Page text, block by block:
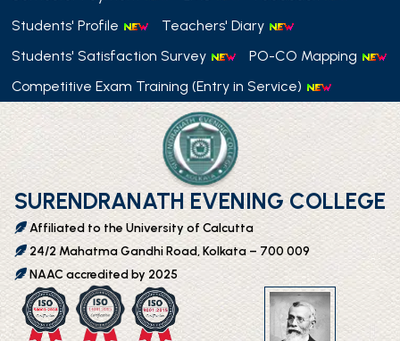
Students' Profile
Teachers' Diary
Students' Satisfaction Survey
PO-CO Mapping
Competitive Exam Training (Entry in Service)
SURENDRANATH EVENING COLLEGE
Affiliated to the University of Calcutta
24/2 Mahatma Gandhi Road, Kolkata – 700 009
NAAC accredited by 2025